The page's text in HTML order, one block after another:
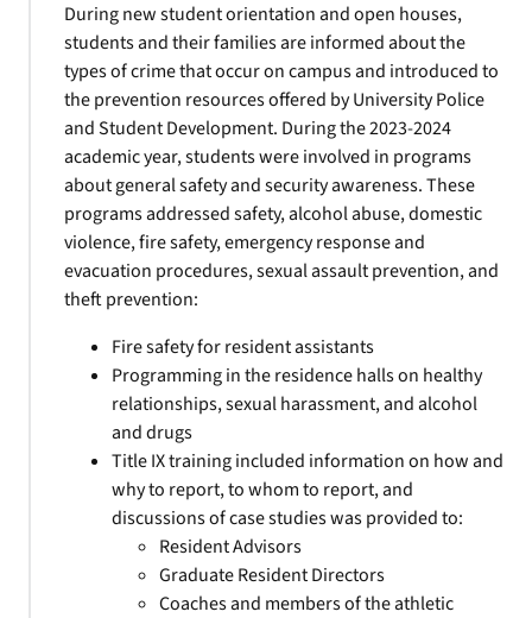
During new student orientation and open houses,
students and their families are informed about the
types of crime that occur on campus and introduced to
the prevention resources offered by University Police
and Student Development. During the 2023-2024
academic year, students were involved in programs
about general safety and security awareness. These
programs addressed safety, alcohol abuse, domestic
violence, fire safety, emergency response and
evacuation procedures, sexual assault prevention, and
theft prevention:
Fire safety for resident assistants
Programming in the residence halls on healthy
relationships, sexual harassment, and alcohol
and drugs
Title IX training included information on how and
why to report, to whom to report, and
discussions of case studies was provided to:
Resident Advisors
Graduate Resident Directors
Coaches and members of the athletic